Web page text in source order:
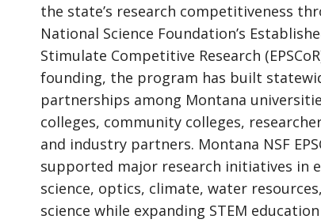
the state’s research competitiveness
National Science Foundation’s
Stimulate Competitive Research
founding, the program has built
partnerships among Montana
colleges, community colleges,
and industry partners. Montana NSF
supported major research initiatives in
science, optics, climate, water
science while expanding STEM